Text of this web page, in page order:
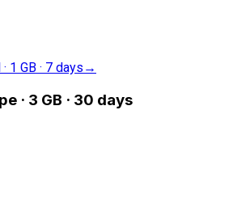
1 GB · 7 days →
· 3 GB · 30 days